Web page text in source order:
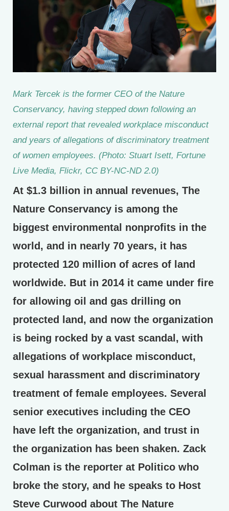
Mark Tercek is the former CEO of the Nature
Conservancy, having stepped down following an
external report that revealed workplace misconduct
and years of allegations of discriminatory treatment
of women employees. (Photo: Stuart Isett, Fortune
Live Media, Flickr, CC BY-NC-ND 2.0)
At $1.3 billion in annual revenues, The
Nature Conservancy is among the
biggest environmental nonprofits in the
world, and in nearly 70 years, it has
protected 120 million of acres of land
worldwide. But in 2014 it came under fire
for allowing oil and gas drilling on
protected land, and now the organization
is being rocked by a vast scandal, with
allegations of workplace misconduct,
sexual harassment and discriminatory
treatment of female employees. Several
senior executives including the CEO
have left the organization, and trust in
the organization has been shaken. Zack
Colman is the reporter at Politico who
broke the story, and he speaks to Host
Steve Curwood about The Nature